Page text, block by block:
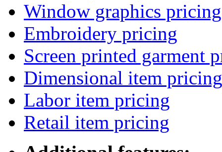
Window graphics pricing
Embroidery pricing
Screen printed garment
Dimensional item pricing
Labor item pricing
Retail item pricing